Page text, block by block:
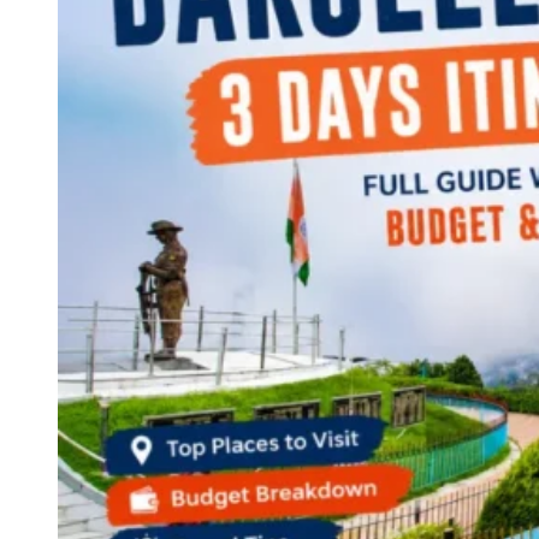
Continents
America
Antarctica
Australia
Europe
Asia
Africa
India
West Bengal
Andaman and Nicobar Islands
Maharashtra
Himachal Pradesh
Karnataka
Uttarakhand
Odisha
Andhra Pradesh
Arunachal Pradesh
Tamil Nadu
Gujarat
Assam
Bihar